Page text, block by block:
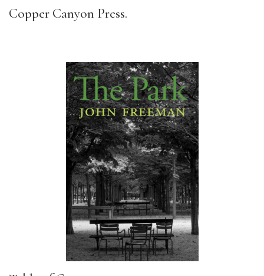
Copper Canyon Press.